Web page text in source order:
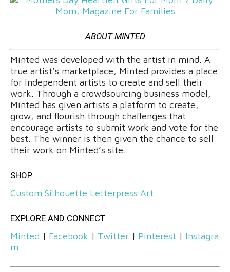
ABOUT MINTED
Minted was developed with the artist in mind. A
true artist’s marketplace, Minted provides a place
for independent artists to create and sell their
work. Through a crowdsourcing business model,
Minted has given artists a platform to create,
grow, and flourish through challenges that
encourage artists to submit work and vote for the
best. The winner is then given the chance to sell
their work on Minted’s site.
SHOP
Custom Silhouette Letterpress Art
EXPLORE AND CONNECT
Minted | Facebook | Twitter | Pinterest | Instagra
m